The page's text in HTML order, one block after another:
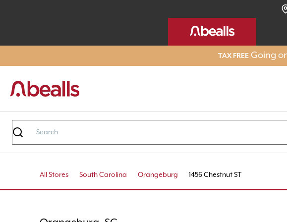
TAX FREE Going
All Stores South Carolina Orangeburg 1456 Chestnut ST